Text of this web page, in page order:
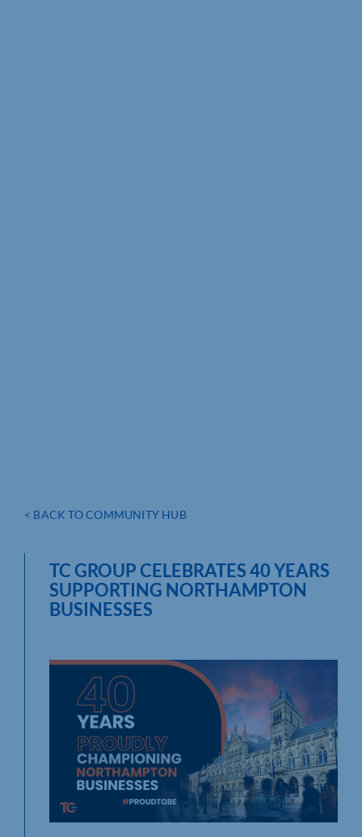
< BACK TO COMMUNITY HUB
TC GROUP CELEBRATES 40 YEARS
SUPPORTING NORTHAMPTON
BUSINESSES